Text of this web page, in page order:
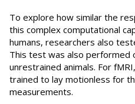
To explore how similar the
this complex computational
humans, researchers also
This test was also performed
unrestrained animals. For
trained to lay motionless for
measurements.